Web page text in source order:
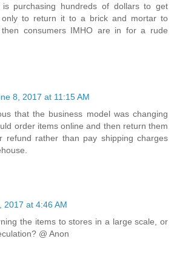
is purchasing hundreds of dollars to get
only to return it to a brick and mortar to
then consumers IMHO are in for a rude
8, 2017 at 11:15 AM
that the business model was changing
order items online and then return them
refund rather than pay shipping charges
2017 at 4:46 AM
the items to stores in a large scale, or
@ Anon